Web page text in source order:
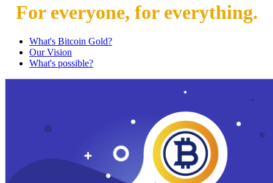
For everyone, for everything.
What's Bitcoin Gold?
Our Vision
What's possible?